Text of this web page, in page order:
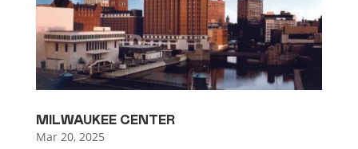
MILWAUKEE CENTER
Mar 20, 2025